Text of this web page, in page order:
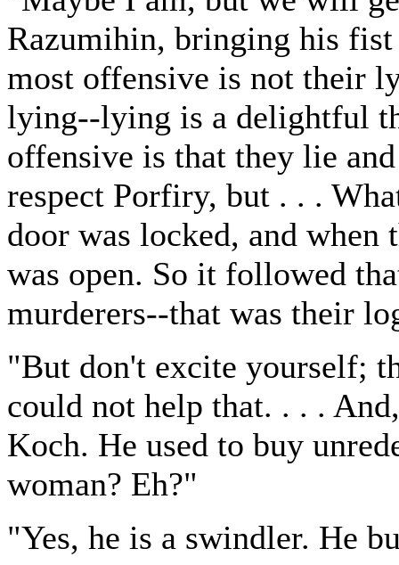
Razumihin, bringing his
most offensive is not their
lying--lying is a delightful
offensive is that they lie
respect Porfiry, but . . .
door was locked, and
was open. So it followed
murderers--that was their
"But don't excite yourself;
could not help that. . . .
Koch. He used to buy
woman? Eh?"
"Yes, he is a swindler. He